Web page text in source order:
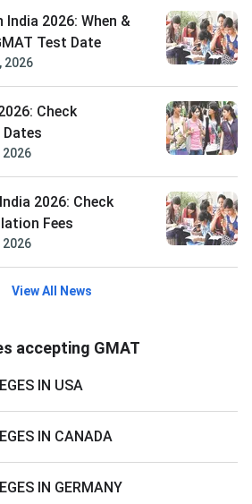
India 2026: When &
Test Date
2026
Check
Dates
2026
2026: Check
Fees
2026
View All News
accepting GMAT
IN USA
IN CANADA
IN GERMANY